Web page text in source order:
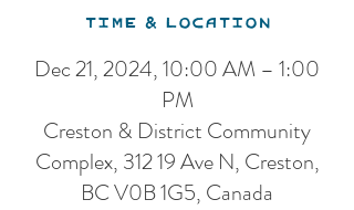
Time & Location
Dec 21, 2024, 10:00 AM – 1:00
PM
Creston & District Community
Complex, 312 19 Ave N, Creston,
BC V0B 1G5, Canada